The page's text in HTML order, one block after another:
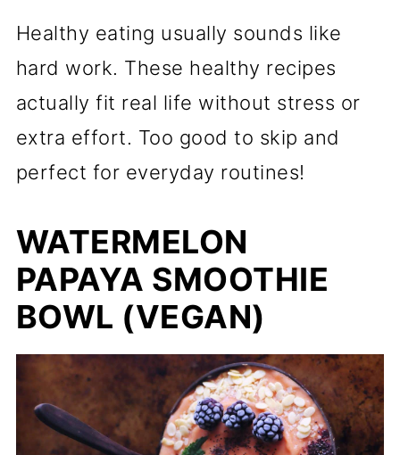
Healthy eating usually sounds like
hard work. These healthy recipes
actually fit real life without stress or
extra effort. Too good to skip and
perfect for everyday routines!
WATERMELON
PAPAYA SMOOTHIE
BOWL (VEGAN)